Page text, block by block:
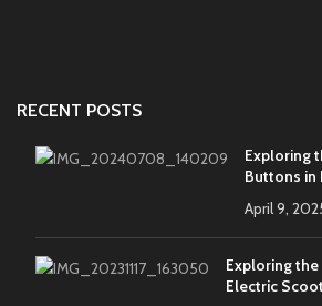
RECENT POSTS
Exploring
Buttons in
April 9,
Exploring
Electric